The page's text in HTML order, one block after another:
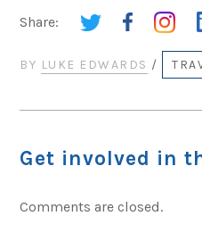
Share:
BY LUKE EDWARDS /
Get involved in
Comments are closed.